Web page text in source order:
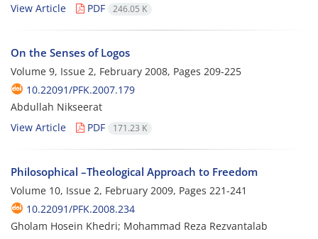
View Article
PDF 246.05 K
On the Senses of Logos
Volume 9, Issue 2, February 2008, Pages 209-225
10.22091/PFK.2007.179
Abdullah Nikseerat
View Article
PDF 171.23 K
Philosophical –Theological Approach to Freedom
Volume 10, Issue 2, February 2009, Pages 221-241
10.22091/PFK.2008.234
Gholam Hosein Khedri; Mohammad Reza Rezvantalab